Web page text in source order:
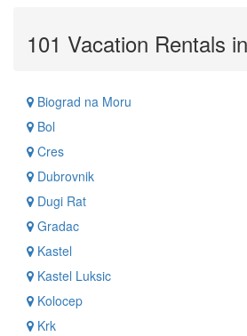
101 Vacation Rentals
Biograd na Moru
Bol
Cres
Dubrovnik
Dugi Rat
Gradac
Kastel
Kastel Luksic
Kolocep
Krk